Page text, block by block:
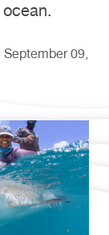
September 09,